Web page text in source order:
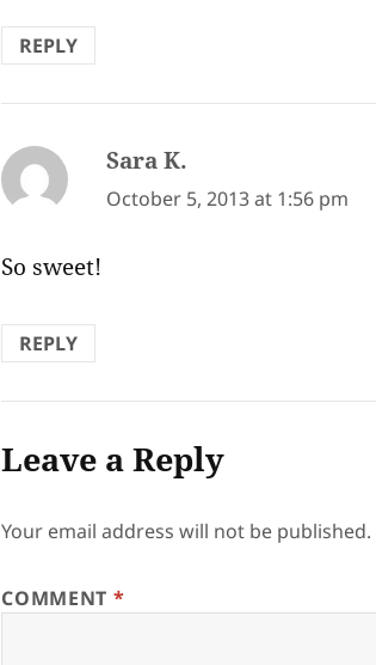
REPLY
Sara K.
October 5, 2013 at 1:56 pm
So sweet!
REPLY
Leave a Reply
Your email address will not be published.
COMMENT *